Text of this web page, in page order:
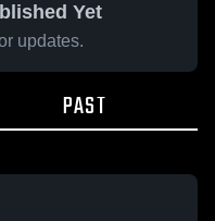
Yet
updates.
PAST